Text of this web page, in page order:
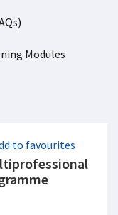
Modules
to favourites